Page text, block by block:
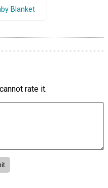
Blanket
rate it.